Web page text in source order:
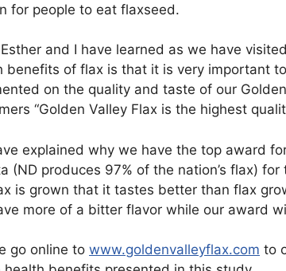
for people to eat flaxseed.
and I have learned as we have
benefits of flax is that it is very important
on the quality and taste of our
“Golden Valley Flax is the highest
explained why we have the top award
(ND produces 97% of the nation’s flax)
is grown that it tastes better than flax
more of a bitter flavor while our award
go online to www.goldenvalleyflax.com to